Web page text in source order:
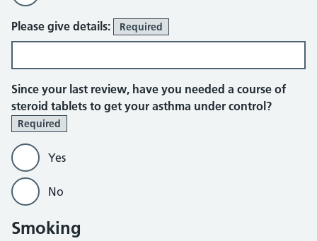
Please give details: Required
Since your last review, have you needed a course of
steroid tablets to get your asthma under control?
Required
Yes
No
Smoking